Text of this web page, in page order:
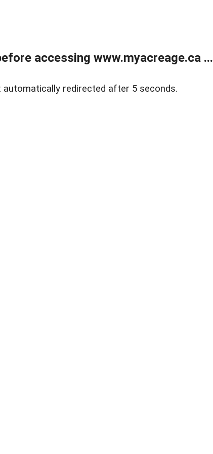
accessing www.myacreage.ca ...
automatically redirected after 5 seconds.